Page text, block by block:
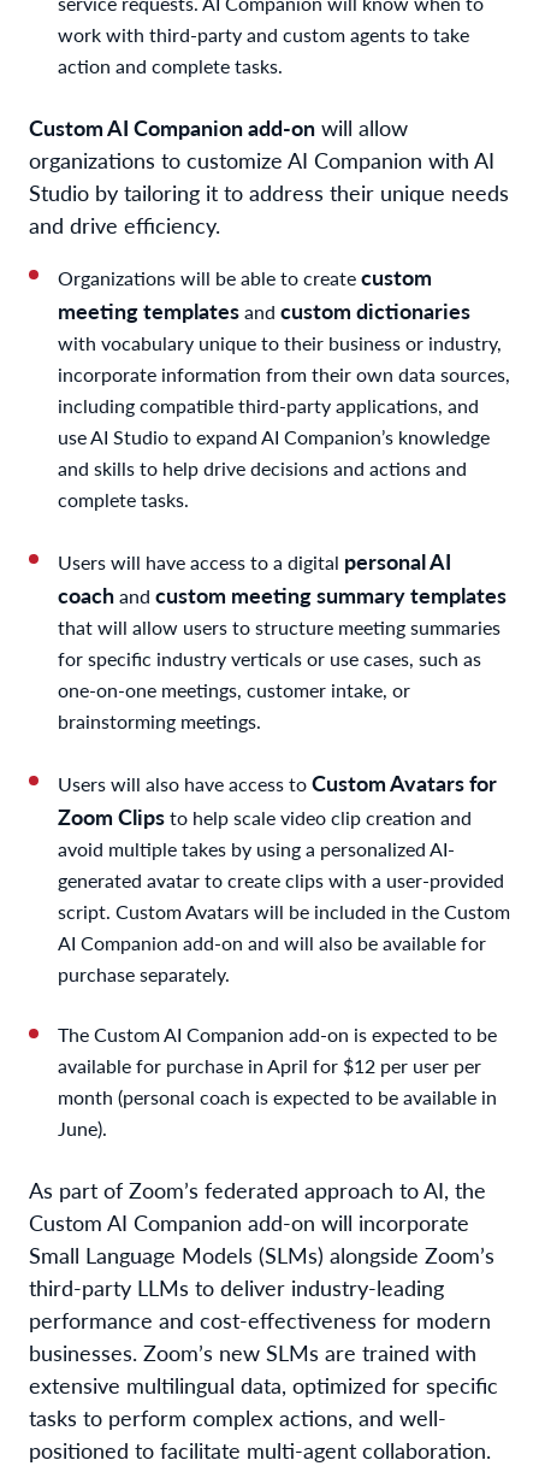
work with third-party and custom agents to take
action and complete tasks.
Custom AI Companion add-on will allow
organizations to customize AI Companion with AI
Studio by tailoring it to address their unique needs
and drive efficiency.
Organizations will be able to createcustom
meeting templatesand custom dictionaries
with vocabulary unique to their business or industry,
incorporate information from their own data sources,
including compatible third-party applications, and
use AI Studio to expand AI Companion’s knowledge
and skills to help drive decisions and actions and
complete tasks.
Users will have access to a digital personal AI
coachand custom meeting summary templates
that will allow users to structure meeting summaries
for specific industry verticals or use cases, such as
one-on-one meetings, customer intake, or
brainstorming meetings.
Users will also have access toCustom Avatars for
Zoom Clipsto help scale video clip creation and
avoid multiple takes by using a personalized AI-
generated avatar to create clips with a user-provided
script. Custom Avatars will be included in the Custom
AI Companion add-on and will also be available for
purchase separately.
The Custom AI Companion add-on is expected to be
available for purchase in April for $12 per user per
month (personal coach is expected to be available in
June).
As part of Zoom’s federated approach to AI, the
Custom AI Companion add-on will incorporate
Small Language Models (SLMs) alongside Zoom’s
third-party LLMs to deliver industry-leading
performance and cost-effectiveness for modern
businesses. Zoom’s new SLMs are trained with
extensive multilingual data, optimized for specific
tasks to perform complex actions, and well-
positioned to facilitate multi-agent collaboration.